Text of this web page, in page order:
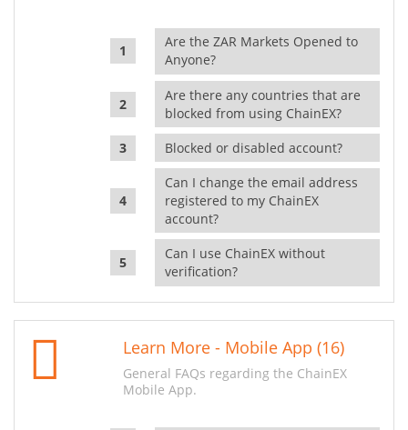
Are the ZAR Markets Opened to
Anyone?
Are there any countries that are
blocked from using ChainEX?
Blocked or disabled account?
Can I change the email address
registered to my ChainEX
account?
Can I use ChainEX without
verification?
Learn More - Mobile App (16)
General FAQs regarding the ChainEX
Mobile App.